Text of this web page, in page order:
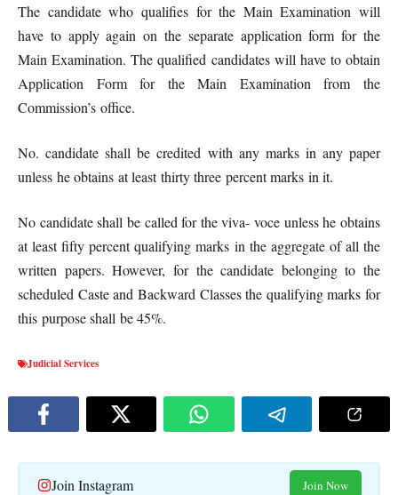
The candidate who qualifies for the Main Examination will
have to apply again on the separate application form for the
Main Examination. The qualified candidates will have to obtain
Application Form for the Main Examination from the
Commission’s office.
No. candidate shall be credited with any marks in any paper
unless he obtains at least thirty three percent marks in it.
No candidate shall be called for the viva- voce unless he obtains
at least fifty percent qualifying marks in the aggregate of all the
written papers. However, for the candidate belonging to the
scheduled Caste and Backward Classes the qualifying marks for
this purpose shall be 45%.
Judicial Services
Join Instagram Join Now